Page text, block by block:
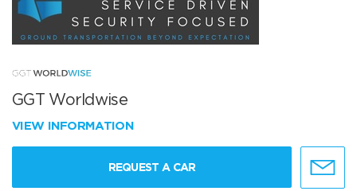
GGT Worldwise
VIEW INFORMATION
REQUEST A CAR